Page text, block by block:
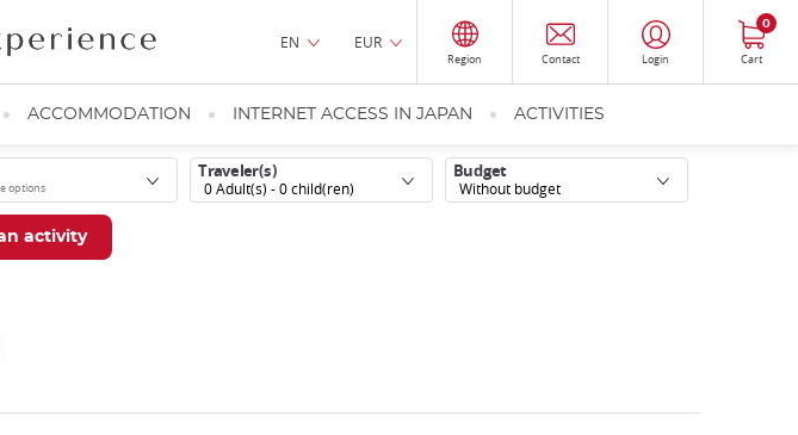
EN EUR
Region Contact Login Cart
0
ACCOMMODATION INTERNET ACCESS IN JAPAN ACTIVITIES
0Adult(s) -0child(ren)
Traveler(s) Budget